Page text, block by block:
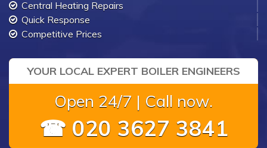
Central Heating Repairs
Quick Response
Competitive Prices
YOUR LOCAL EXPERT BOILER ENGINEERS
Open 24/7 | Call now.
☎ 020 3627 3841